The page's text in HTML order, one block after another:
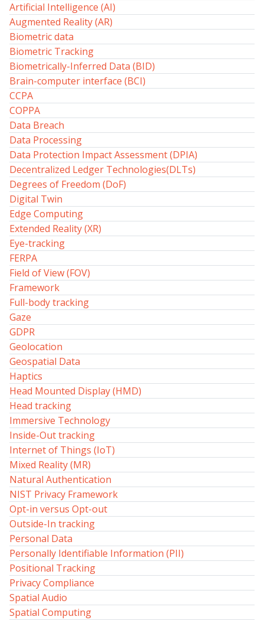
Artificial Intelligence (AI)
Augmented Reality (AR)
Biometric data
Biometric Tracking
Biometrically-Inferred Data (BID)
Brain-computer interface (BCI)
CCPA
COPPA
Data Breach
Data Processing
Data Protection Impact Assessment (DPIA)
Decentralized Ledger Technologies(DLTs)
Degrees of Freedom (DoF)
Digital Twin
Edge Computing
Extended Reality (XR)
Eye-tracking
FERPA
Field of View (FOV)
Framework
Full-body tracking
Gaze
GDPR
Geolocation
Geospatial Data
Haptics
Head Mounted Display (HMD)
Head tracking
Immersive Technology
Inside-Out tracking
Internet of Things (IoT)
Mixed Reality (MR)
Natural Authentication
NIST Privacy Framework
Opt-in versus Opt-out
Outside-In tracking
Personal Data
Personally Identifiable Information (PII)
Positional Tracking
Privacy Compliance
Spatial Audio
Spatial Computing